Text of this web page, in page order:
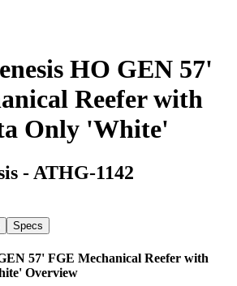
HO GEN 57'
Reefer with
Only 'White'
- ATHG-1142
Specs
57' FGE Mechanical Reefer with
Overview